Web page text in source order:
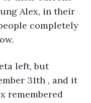
Alex, in their
completely
left, but
31th , and it
remembered